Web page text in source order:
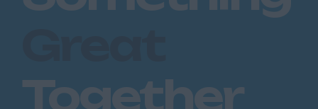
Together